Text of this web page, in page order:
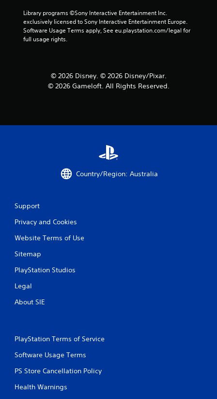
Library programs ©Sony Interactive Entertainment Inc.
exclusively licensed to Sony Interactive Entertainment Europe.
Software Usage Terms apply, See eu.playstation.com/legal for
full usage rights.
© 2026 Disney. © 2026 Disney/Pixar.
© 2026 Gameloft. All Rights Reserved.
Country/Region: Australia
Support
Privacy and Cookies
Website Terms of Use
Sitemap
PlayStation Studios
Legal
About SIE
PlayStation Terms of Service
Software Usage Terms
PS Store Cancellation Policy
Health Warnings